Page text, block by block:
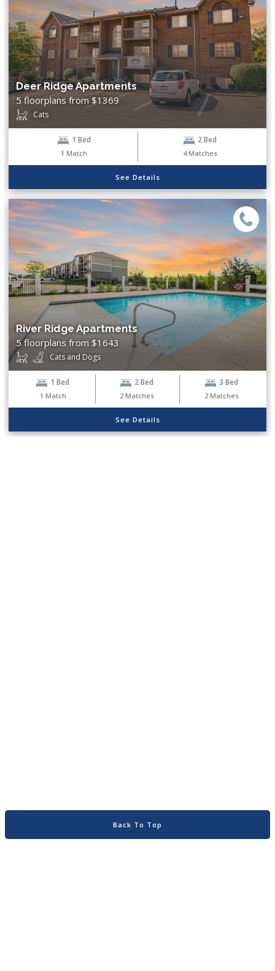
Deer Ridge Apartments
5 floorplans from $1369
Cats
1 Bed
1 Match
2 Bed
4 Matches
See Details
River Ridge Apartments
5 floorplans from $1643
Cats and Dogs
1 Bed
1 Match
2 Bed
2 Matches
3 Bed
2 Matches
See Details
Back To Top